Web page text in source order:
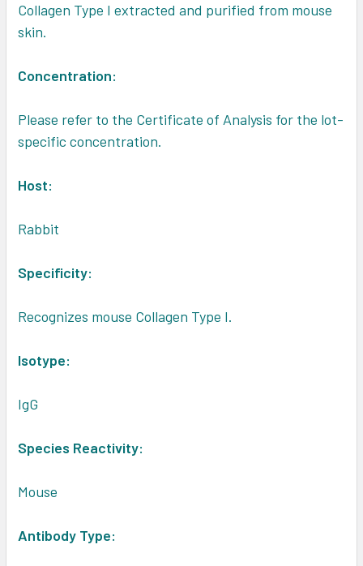
Collagen Type I extracted and purified from mouse
skin.
Concentration:
Please refer to the Certificate of Analysis for the lot-
specific concentration.
Host:
Rabbit
Specificity:
Recognizes mouse Collagen Type I.
Isotype:
IgG
Species Reactivity:
Mouse
Antibody Type: